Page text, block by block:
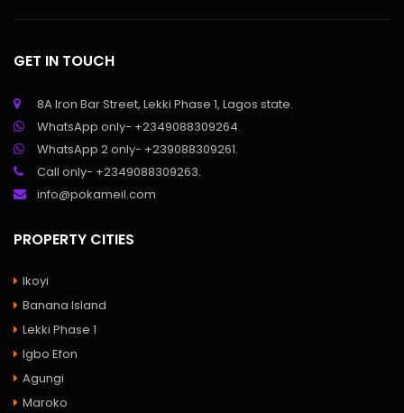
GET IN TOUCH
8A Iron Bar Street, Lekki Phase 1, Lagos state.
WhatsApp only- +2349088309264.
WhatsApp 2 only- +239088309261.
Call only- +2349088309263.
info@pokameil.com
PROPERTY CITIES
Ikoyi
Banana Island
Lekki Phase 1
Igbo Efon
Agungi
Maroko